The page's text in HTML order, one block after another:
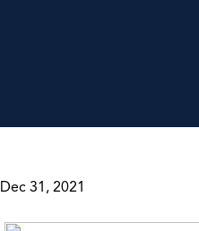
Dec 31, 2021